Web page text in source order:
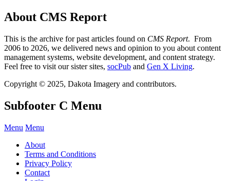
About CMS Report
This is the archive for past articles found on CMS Report. From
2006 to 2026, we delivered news and opinion to you about content
management systems, website development, and content strategy.
Feel free to visit our sister sites, socPub and Gen X Living.
Copyright © 2025, Dakota Imagery and contributors.
Subfooter C Menu
Menu Menu
About
Terms and Conditions
Privacy Policy
Contact